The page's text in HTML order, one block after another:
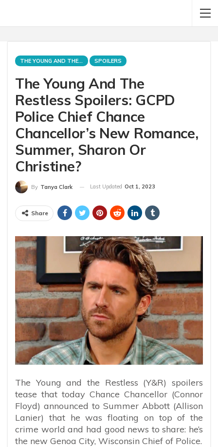
THE YOUNG AND THE RESTLESS SPOILERS
The Young And The
Restless Spoilers: GCPD
Police Chief Chance
Chancellor’s New Romance,
Summer, Sharon Or
Christine?
By Tanya Clark Last Updated Oct 1, 2023
Share
The Young and the Restless (Y&R) spoilers
tease that today Chance Chancellor (Connor
Floyd) announced to Summer Abbott (Allison
Lanier) that he was floating on top of the
crime world and had good news to share: he’s
the new Genoa City, Wisconsin Chief of Police.